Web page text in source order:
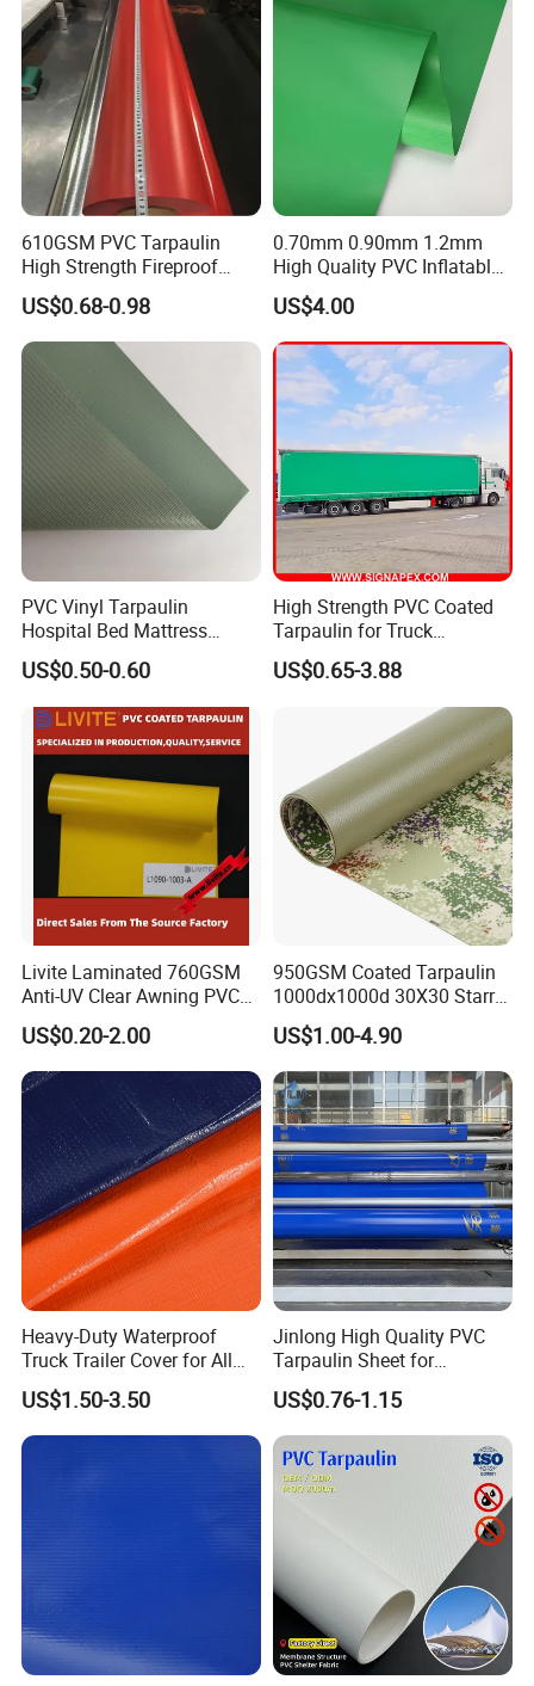
610GSM PVC Tarpaulin
High Strength Fireproof
Waterproof for Truck Cover
Tarpaulin Tent Fabric
US$0.68-0.98
0.70mm 0.90mm 1.2mm
High Quality PVC Inflatable
Boat Fabric for Inflatable
Boats Toys Water Park with
Good Welding and Also
Glue
US$4.00
PVC Vinyl Tarpaulin
Hospital Bed Mattress
Medical Cover Fabric
US$0.50-0.60
High Strength PVC Coated
Tarpaulin for Truck
Cover/Truck Side Curtain
US$0.65-3.88
Livite Laminated 760GSM
Anti-UV Clear Awning PVC
Tarpaulin Sheet Fabric PVC
Tarpaulin Roll for Tent/Car
Cover/ Truck Cover Tarp
US$0.20-2.00
950GSM Coated Tarpaulin
1000dx1000d 30X30 Starry
Sky Camouflage for Truck
Cover
US$1.00-4.90
Heavy-Duty Waterproof
Truck Trailer Cover for All
Weather Protection
US$1.50-3.50
Jinlong High Quality PVC
Tarpaulin Sheet for
Multipurpose Outdoor
Covering
US$0.76-1.15